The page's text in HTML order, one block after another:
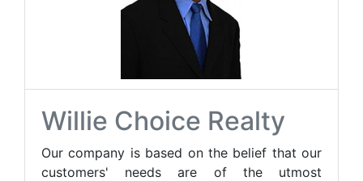
Willie Choice Realty
Our company is based on the belief that our
customers' needs are of the utmost